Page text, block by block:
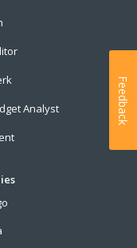
Analyst
Feedback